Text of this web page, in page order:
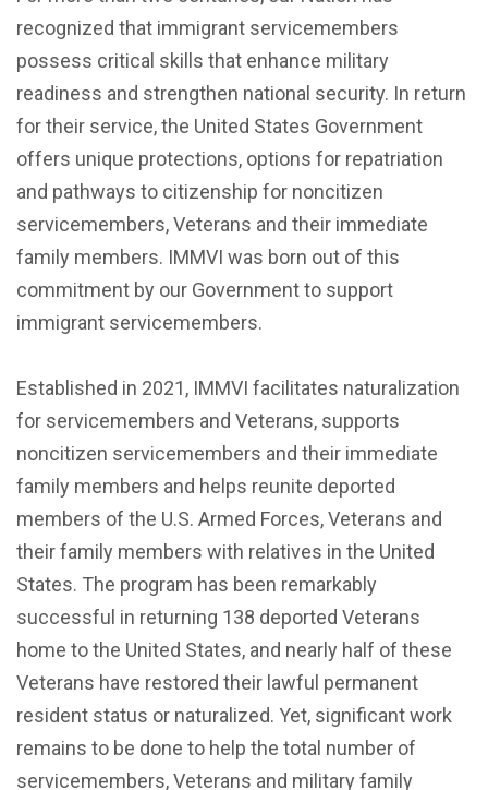
recognized that immigrant servicemembers
possess critical skills that enhance military
readiness and strengthen national security. In return
for their service, the United States Government
offers unique protections, options for repatriation
and pathways to citizenship for noncitizen
servicemembers, Veterans and their immediate
family members. IMMVI was born out of this
commitment by our Government to support
immigrant servicemembers.
Established in 2021, IMMVI facilitates naturalization
for servicemembers and Veterans, supports
noncitizen servicemembers and their immediate
family members and helps reunite deported
members of the U.S. Armed Forces, Veterans and
their family members with relatives in the United
States. The program has been remarkably
successful in returning 138 deported Veterans
home to the United States, and nearly half of these
Veterans have restored their lawful permanent
resident status or naturalized. Yet, significant work
remains to be done to help the total number of
servicemembers, Veterans and military family